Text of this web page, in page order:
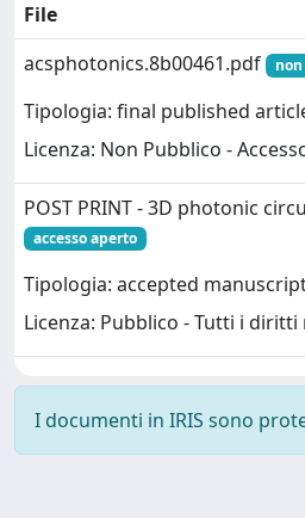
File
acsphotonics.8b00461.pdf
Tipologia: final published
Licenza: Non Pubblico -
POST PRINT - 3D photonic
accesso aperto
Tipologia: accepted
Licenza: Pubblico - Tutti i diritti
I documenti in IRIS sono